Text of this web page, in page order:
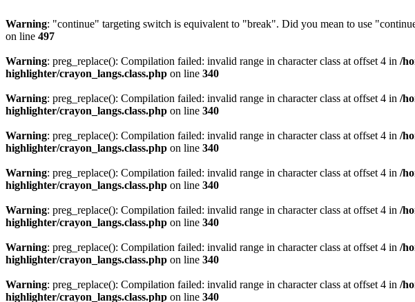
Warning: "continue" targeting switch is equivalent to "break". Did you mean to use
on line 497
Warning: preg_replace(): Compilation failed: invalid range in character class at offset 4 in /
highlighter/crayon_langs.class.php on line 340
Warning: preg_replace(): Compilation failed: invalid range in character class at offset 4 in /
highlighter/crayon_langs.class.php on line 340
Warning: preg_replace(): Compilation failed: invalid range in character class at offset 4 in /
highlighter/crayon_langs.class.php on line 340
Warning: preg_replace(): Compilation failed: invalid range in character class at offset 4 in /
highlighter/crayon_langs.class.php on line 340
Warning: preg_replace(): Compilation failed: invalid range in character class at offset 4 in /
highlighter/crayon_langs.class.php on line 340
Warning: preg_replace(): Compilation failed: invalid range in character class at offset 4 in /
highlighter/crayon_langs.class.php on line 340
Warning: preg_replace(): Compilation failed: invalid range in character class at offset 4 in /
highlighter/crayon_langs.class.php on line 340